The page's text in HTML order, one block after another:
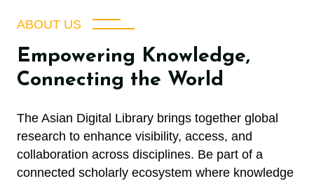
ABOUT US
Empowering Knowledge,
Connecting the World
The Asian Digital Library brings together global
research to enhance visibility, access, and
collaboration across disciplines. Be part of a
connected scholarly ecosystem where knowledge